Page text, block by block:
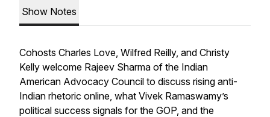
Show Notes
Cohosts Charles Love, Wilfred Reilly, and Christy
Kelly welcome Rajeev Sharma of the Indian
American Advocacy Council to discuss rising anti-
Indian rhetoric online, what Vivek Ramaswamy’s
political success signals for the GOP, and the